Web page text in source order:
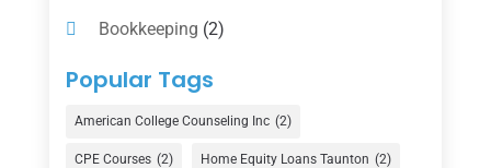
Bookkeeping (2)
Counselor
Currency Exchange Service
(1)
Popular Tags
American College Counseling Inc (2)
CPE Courses (2) Home Equity Loans Taunton (2)